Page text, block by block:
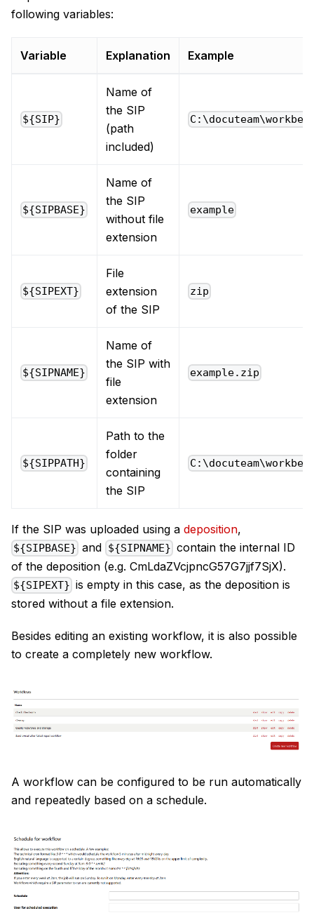
following variables:
Variable Explanation Example
${SIP}
Name of
the SIP
(path
included)
${SIPBASE}
Name of
the SIP
without file
extension
example
${SIPEXT}
File
extension
of the SIP
zip
${SIPNAME}
Name of
the SIP with
file
extension
example.zip
${SIPPATH}
Path to the
folder
containing
the SIP
If the SIP was uploaded using a deposition,
${SIPBASE} and ${SIPNAME} contain the internal ID
of the deposition (e.g. CmLdaZVcjpncG57G7jjf7SjX).
${SIPEXT} is empty in this case, as the deposition is
stored without a file extension.
Besides editing an existing workflow, it is also possible
to create a completely new workflow.
A workflow can be configured to be run automatically
and repeatedly based on a schedule.